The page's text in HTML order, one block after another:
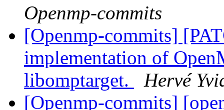
Openmp-commits
[Openmp-commits]
implementation of
libomptarget.
Hervé
[Openmp-commits]